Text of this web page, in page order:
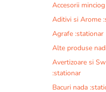
Accesorii
Aditivi si Arome
Agrafe :stationar
Alte produse
Avertizoare si
:stationar
Bacuri nada